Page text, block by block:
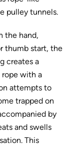
pulley tunnels.
the hand,
thumb start, the
creates a
with a
attempts to
trapped on
by
and swells
This